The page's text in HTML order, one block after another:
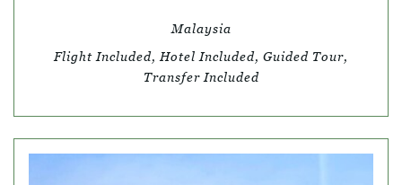
Malaysia
Flight Included, Hotel Included, Guided Tour,
Transfer Included